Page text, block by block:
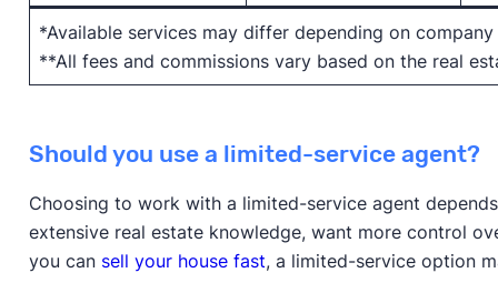
*Available services may differ depending on
**All fees and commissions vary based on the real
Should you use a limited-service agent?
Choosing to work with a limited-service agent
extensive real estate knowledge, want more control
you can sell your house fast, a limited-service option